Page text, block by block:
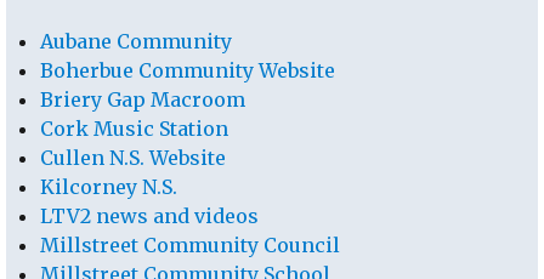
Aubane Community
Boherbue Community Website
Briery Gap Macroom
Cork Music Station
Cullen N.S. Website
Kilcorney N.S.
LTV2 news and videos
Millstreet Community Council